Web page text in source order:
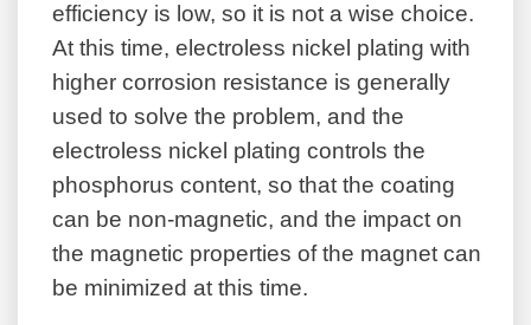
efficiency is low, so it is not a wise choice.
At this time, electroless nickel plating with
higher corrosion resistance is generally
used to solve the problem, and the
electroless nickel plating controls the
phosphorus content, so that the coating
can be non-magnetic, and the impact on
the magnetic properties of the magnet can
be minimized at this time.